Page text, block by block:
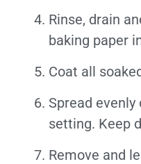
Rinse, drain
baking paper
Coat all
Spread
setting. Keep
Remove and